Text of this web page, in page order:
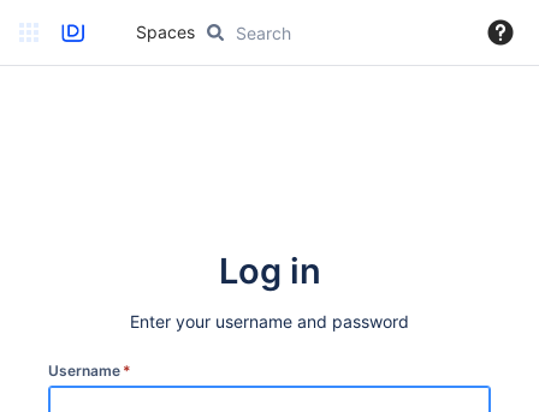
Spaces
Log in
Enter your username and password
Username *